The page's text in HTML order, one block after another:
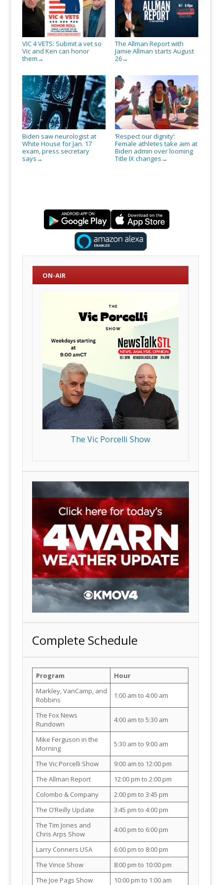
VIC 4 VETS: Submit a vet so
Vic and Ken can honor
them →
The Allman Report with
Jamie Allman starts August
26→
Biden saw neurologist at
White House for Jan. 17
exam, press secretary
says →
‘Respect our dignity’:
Female athletes take aim at
Biden admin over looming
Title IX changes →
ON-AIR
The Vic Porcelli Show
Complete Schedule
Program
Hour
Markley, VanCamp, and
Robbins
1:00 am to 4:00 am
The Fox News
Rundown
4:00 am to 5:30 am
Mike Ferguson in the
Morning
5:30 am to 9:00 am
The Vic Porcelli Show
9:00 am to 12:00 pm
The Allman Report
12:00 pm to 2:00 pm
Colombo & Company
2:00 pm to 3:45 pm
The O’Reilly Update
3:45 pm to 4:00 pm
The Tim Jones and
Chris Arps Show
4:00 pm to 6:00 pm
Larry Conners USA
6:00 pm to 8:00 pm
The Vince Show
8:00 pm to 10:00 pm
The Joe Pags Show
10:00 pm to 1:00 am